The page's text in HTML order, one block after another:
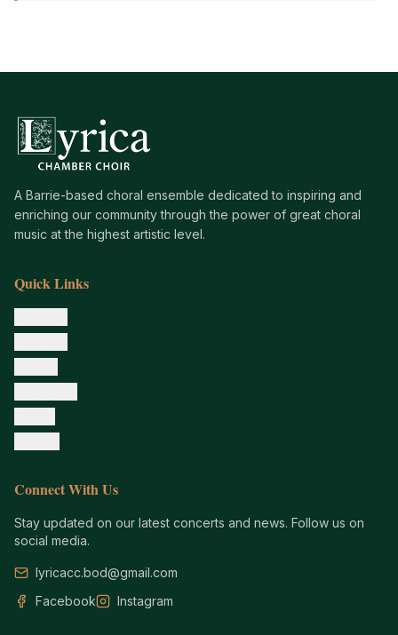
A Barrie-based choral ensemble dedicated to inspiring and
enriching our community through the power of great choral
music at the highest artistic level.
Quick Links
Connect With Us
Stay updated on our latest concerts and news. Follow us on
social media.
lyricacc.bod@gmail.com
Facebook
Instagram